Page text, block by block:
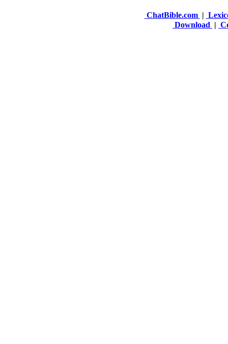
ChatBible.com |
Download |